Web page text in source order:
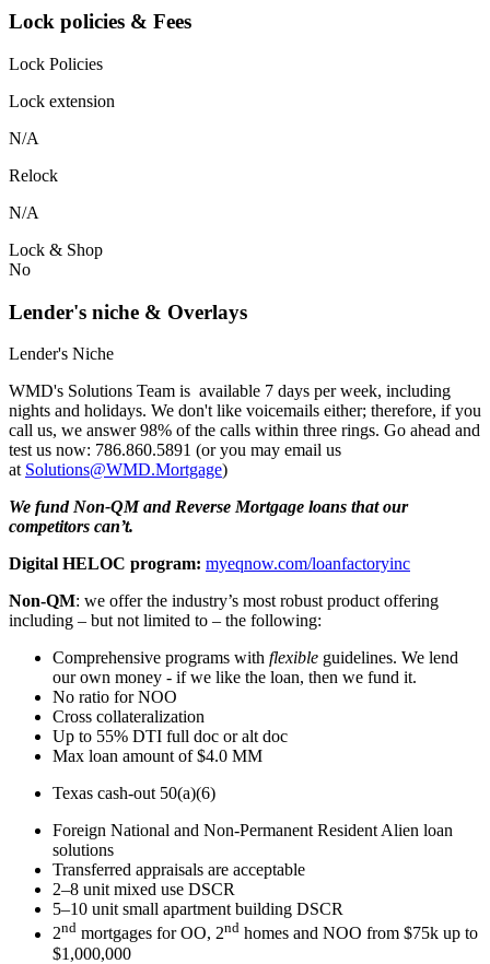
Lock policies & Fees
Lock Policies
Lock extension
N/A
Relock
N/A
Lock & Shop
No
Lender's niche & Overlays
Lender's Niche
WMD's Solutions Team is available 7 days per week, including
nights and holidays. We don't like voicemails either; therefore, if you
call us, we answer 98% of the calls within three rings. Go ahead and
test us now: 786.860.5891 (or you may email us
at Solutions@WMD.Mortgage)
We fund Non-QM and Reverse Mortgage loans that our
competitors can’t.
Digital HELOC program: myeqnow.com/loanfactoryinc
Non-QM: we offer the industry’s most robust product offering
including – but not limited to – the following:
Comprehensive programs with flexible guidelines. We lend
our own money - if we like the loan, then we fund it.
No ratio for NOO
Cross collateralization
Up to 55% DTI full doc or alt doc
Max loan amount of $4.0 MM
Texas cash-out 50(a)(6)
Foreign National and Non-Permanent Resident Alien loan
solutions
Transferred appraisals are acceptable
2–8 unit mixed use DSCR
5–10 unit small apartment building DSCR
2nd mortgages for OO, 2nd homes and NOO from $75k up to
$1,000,000